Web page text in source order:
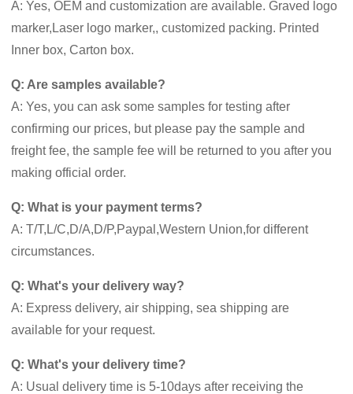
A: Yes, OEM and customization are available. Graved logo
marker,Laser logo marker,, customized packing. Printed
Inner box, Carton box.
Q: Are samples available?
A: Yes, you can ask some samples for testing after
confirming our prices, but please pay the sample and
freight fee, the sample fee will be returned to you after you
making official order.
Q: What is your payment terms?
A: T/T,L/C,D/A,D/P,Paypal,Western Union,for different
circumstances.
Q: What's your delivery way?
A: Express delivery, air shipping, sea shipping are
available for your request.
Q: What's your delivery time?
A: Usual delivery time is 5-10days after receiving the